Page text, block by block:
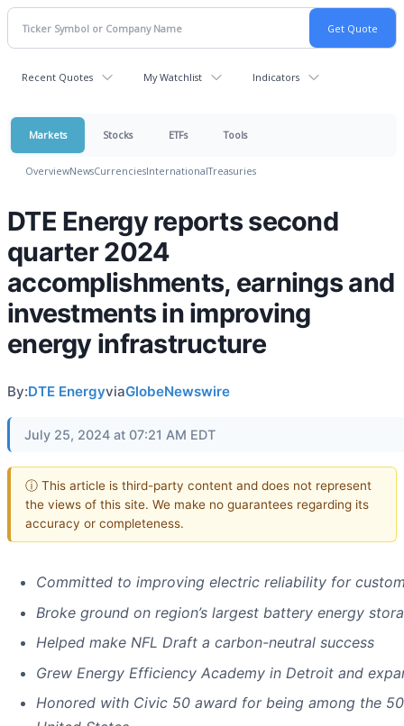
Recent Quotes My Watchlist Indicators
Markets Stocks ETFs Tools
OverviewNewsCurrenciesInternationalTreasuries
DTE Energy reports second
quarter 2024
accomplishments, earnings and
investments in improving
energy infrastructure
By:DTE EnergyviaGlobeNewswire
July 25, 2024 at 07:21 AM EDT
ⓘ This article is third-party content and does not represent
the views of this site. We make no guarantees regarding its
accuracy or completeness.
Committed to improving electric reliability for
Broke ground on region’s largest battery energy
Helped make NFL Draft a carbon-neutral success
Grew Energy Efficiency Academy in Detroit and
Honored with Civic 50 award for being among the